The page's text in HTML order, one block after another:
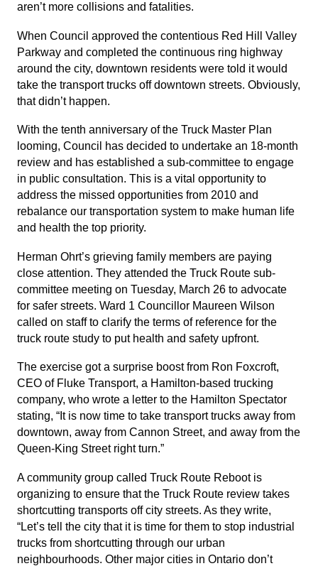
aren’t more collisions and fatalities.
When Council approved the contentious Red Hill Valley
Parkway and completed the continuous ring highway
around the city, downtown residents were told it would
take the transport trucks off downtown streets. Obviously,
that didn’t happen.
With the tenth anniversary of the Truck Master Plan
looming, Council has decided to undertake an 18-month
review and has established a sub-committee to engage
in public consultation. This is a vital opportunity to
address the missed opportunities from 2010 and
rebalance our transportation system to make human life
and health the top priority.
Herman Ohrt’s grieving family members are paying
close attention. They attended the Truck Route sub-
committee meeting on Tuesday, March 26 to advocate
for safer streets. Ward 1 Councillor Maureen Wilson
called on staff to clarify the terms of reference for the
truck route study to put health and safety upfront.
The exercise got a surprise boost from Ron Foxcroft,
CEO of Fluke Transport, a Hamilton-based trucking
company, who wrote a letter to the Hamilton Spectator
stating, “It is now time to take transport trucks away from
downtown, away from Cannon Street, and away from the
Queen-King Street right turn.”
A community group called Truck Route Reboot is
organizing to ensure that the Truck Route review takes
shortcutting transports off city streets. As they write,
“Let’s tell the city that it is time for them to stop industrial
trucks from shortcutting through our urban
neighbourhoods. Other major cities in Ontario don’t